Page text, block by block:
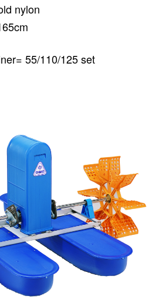
nylon
55/110/125 set